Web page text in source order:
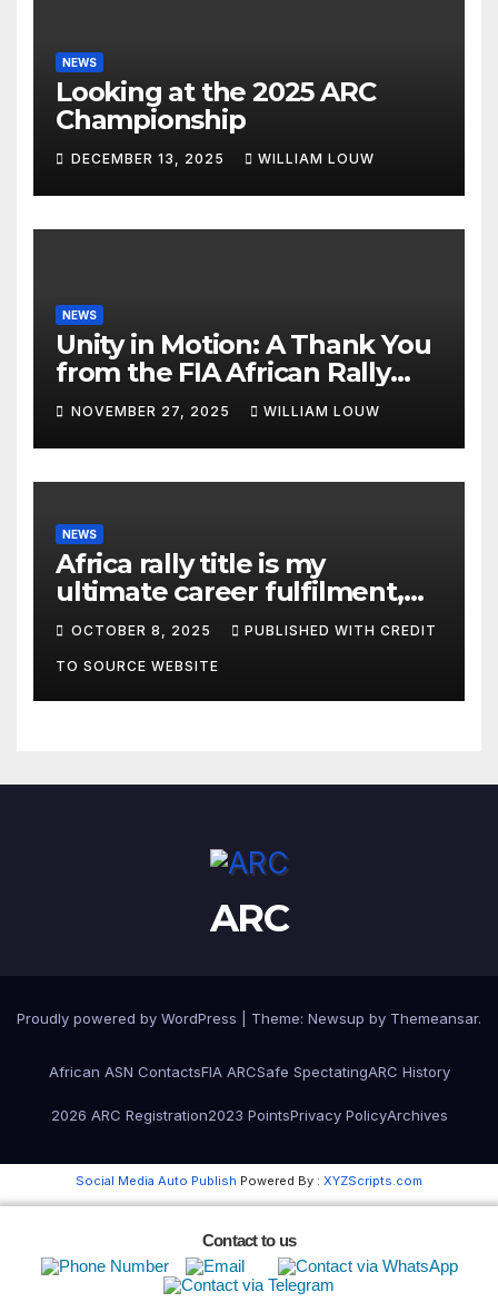
NEWS
Looking at the 2025 ARC
Championship
DECEMBER 13, 2025 WILLIAM LOUW
NEWS
Unity in Motion: A Thank You
from the FIA African Rally
Championship”
NOVEMBER 27, 2025 WILLIAM LOUW
NEWS
Africa rally title is my
ultimate career fulfilment,
says African Champ Yasin
OCTOBER 8, 2025 PUBLISHED WITH CREDIT
TO SOURCE WEBSITE
ARC
Proudly powered by WordPress Theme: Newsup by Themeansar.
African ASN ContactsFIA ARCSafe SpectatingARC History
2026 ARC Registration2023 PointsPrivacy PolicyArchives
Social Media Auto Publish Powered By : XYZScripts.com
Contact to us